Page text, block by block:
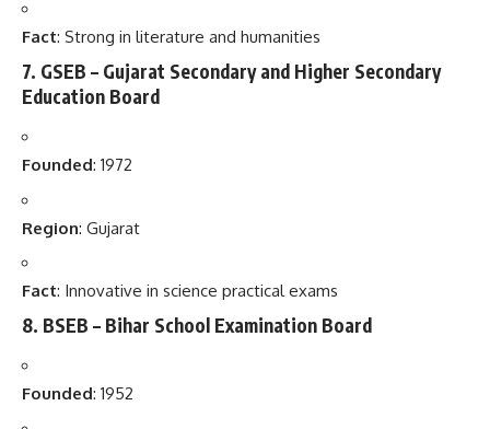
Fact: Strong in literature and humanities
7. GSEB – Gujarat Secondary and Higher Secondary
Education Board
Founded: 1972
Region: Gujarat
Fact: Innovative in science practical exams
8. BSEB – Bihar School Examination Board
Founded: 1952